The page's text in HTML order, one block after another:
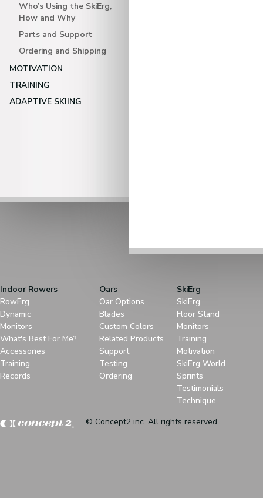
Who’s Using the SkiErg,
How and Why
Parts and Support
Ordering and Shipping
MOTIVATION
TRAINING
ADAPTIVE SKIING
Indoor Rowers
RowErg
Dynamic
Monitors
What's Best For Me?
Accessories
Training
Records
Oars
Oar Options
Blades
Custom Colors
Related Products
Support
Testing
Ordering
SkiErg
SkiErg
Floor Stand
Monitors
Training
Motivation
SkiErg World
Sprints
Testimonials
Technique
© Concept2 inc. All rights reserved.